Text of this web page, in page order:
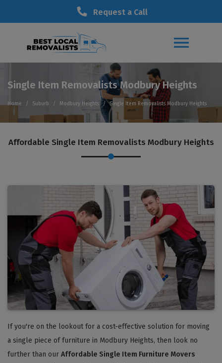
Request a Call
Single Item Removalists Modbury Heights
Home Suburb Modbury Heights Single Item Removalists Modbury Heights
Affordable Single Item Removalists Modbury Heights
If you're on the lookout for a cost-effective solution for moving
a single piece of furniture in Modbury Heights, then look no
further than our Affordable Single Item Furniture Movers